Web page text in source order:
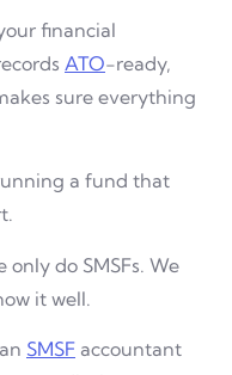
financial
ATO-ready,
sure everything
a fund that
only do SMSFs. We
it well.
SMSF accountant